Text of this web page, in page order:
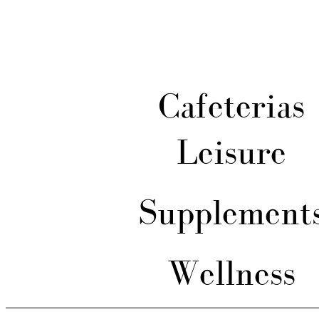
Cafeterias
Leisure
Wellness